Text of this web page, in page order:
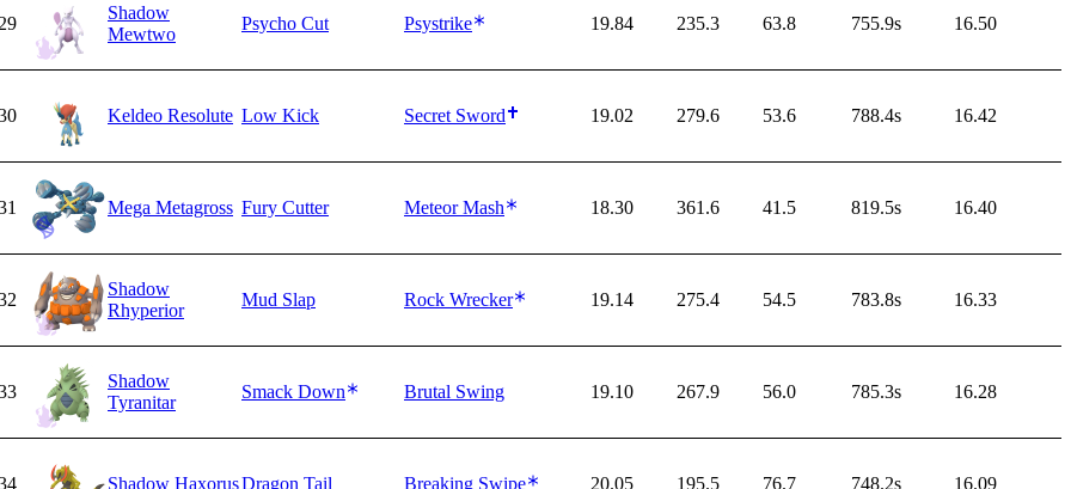
Shadow
Mewtwo
Psycho Cut Psystrike 19.84 235.3 63.8 755.9s 16.50
Keldeo Resolute Low Kick Secret Sword 19.02 279.6 53.6 788.4s 16.42
Mega Metagross Fury Cutter Meteor Mash 18.30 361.6 41.5 819.5s 16.40
Shadow
Rhyperior
Mud Slap Rock Wrecker 19.14 275.4 54.5 783.8s 16.33
Shadow
Tyranitar
Smack Down Brutal Swing 19.10 267.9 56.0 785.3s 16.28
Shadow HaxorusDragon Tail Breaking Swipe 20.05 195.5 76.7 748.2s 16.09